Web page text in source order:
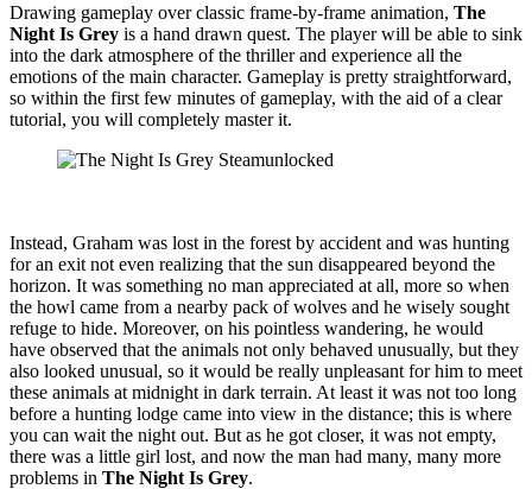
Drawing gameplay over classic frame-by-frame animation, The
Night Is Grey is a hand drawn quest. The player will be able to sink
into the dark atmosphere of the thriller and experience all the
emotions of the main character. Gameplay is pretty straightforward,
so within the first few minutes of gameplay, with the aid of a clear
tutorial, you will completely master it.
Instead, Graham was lost in the forest by accident and was hunting
for an exit not even realizing that the sun disappeared beyond the
horizon. It was something no man appreciated at all, more so when
the howl came from a nearby pack of wolves and he wisely sought
refuge to hide. Moreover, on his pointless wandering, he would
have observed that the animals not only behaved unusually, but they
also looked unusual, so it would be really unpleasant for him to meet
these animals at midnight in dark terrain. At least it was not too long
before a hunting lodge came into view in the distance; this is where
you can wait the night out. But as he got closer, it was not empty,
there was a little girl lost, and now the man had many, many more
problems in The Night Is Grey.